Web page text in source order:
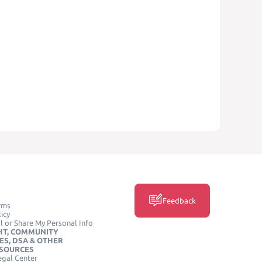
or Share My Personal Info
COMMUNITY
DSA & OTHER
Center
Feedback